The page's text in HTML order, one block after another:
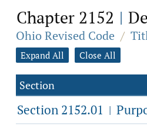
Chapter 2152 |
Ohio Revised Code /
Expand All Close All
Section
Section 2152.01 |